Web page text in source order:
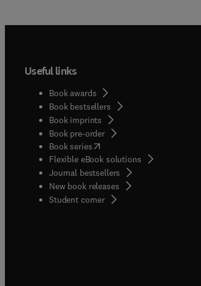
Useful links
Book awards
Book bestsellers
Book imprints
Book pre-order
Book series(opens in new tab/window
Flexible eBook solutions
Journal bestsellers
New book releases
Student corner( opens in new tab/window